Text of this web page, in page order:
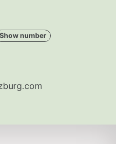
Show number